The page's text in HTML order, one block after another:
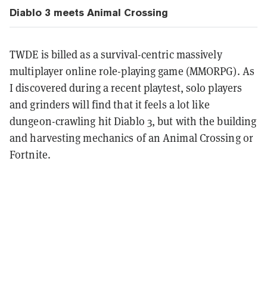
Diablo 3 meets Animal Crossing
TWDE is billed as a survival-centric massively
multiplayer online role-playing game (MMORPG). As
I discovered during a recent playtest, solo players
and grinders will find that it feels a lot like
dungeon-crawling hit Diablo 3, but with the building
and harvesting mechanics of an Animal Crossing or
Fortnite.